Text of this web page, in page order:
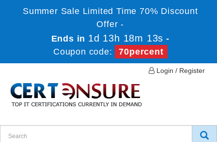
Summer Sale Limited Time 70% Discount
Offer -
Ends in 1d 13h 18m 13s -
Coupon code:
70percent
Login / Register